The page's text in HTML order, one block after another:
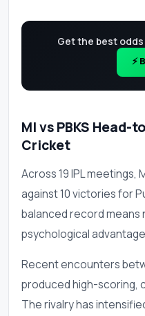
Get the best
⚡
MI vs PBKS Head-
Cricket
Across 19 IPL meetings,
against 10 victories for
balanced record means
psychological
Recent encounters
produced high-scoring,
The rivalry has